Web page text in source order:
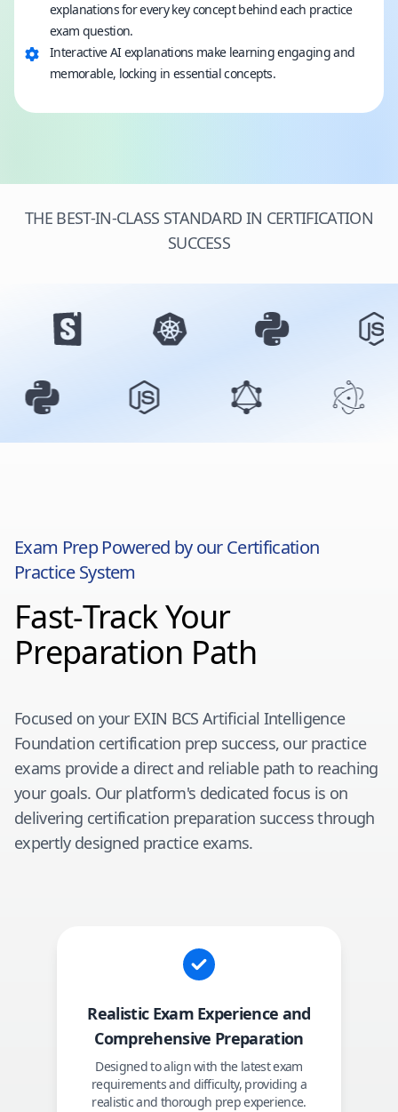
explanations for every key concept behind each practice
exam question.
Interactive AI explanations make learning engaging and
memorable, locking in essential concepts.
THE BEST-IN-CLASS STANDARD IN CERTIFICATION
SUCCESS
Exam Prep Powered by our Certification
Practice System
Fast-Track Your
Preparation Path
Focused on your EXIN BCS Artificial Intelligence
Foundation certification prep success, our practice
exams provide a direct and reliable path to reaching
your goals. Our platform's dedicated focus is on
delivering certification preparation success through
expertly designed practice exams.
Realistic Exam Experience and
Comprehensive Preparation
Designed to align with the latest exam
requirements and difficulty, providing a
realistic and thorough prep experience.